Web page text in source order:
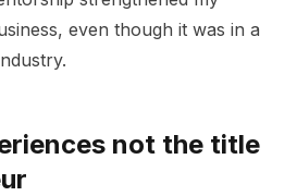
even though it was in a
not the title